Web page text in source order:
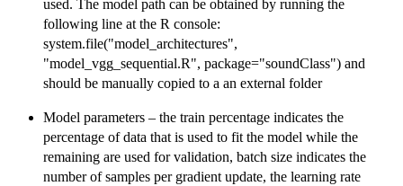
used. The model path can be obtained by running the
following line at the R console:
system.file("model_architectures",
"model_vgg_sequential.R", package="soundClass") and
should be manually copied to a an external folder
Model parameters – the train percentage indicates the
percentage of data that is used to fit the model while the
remaining are used for validation, batch size indicates the
number of samples per gradient update, the learning rate